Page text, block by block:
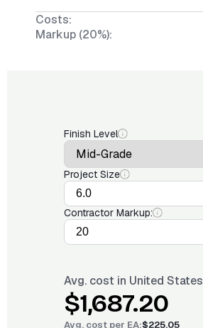
Costs:
Markup (20%):
Finish Level
Project Size
Contractor Markup:
Avg. cost in United States
$1,687.20
Avg. cost per EA:$225.05